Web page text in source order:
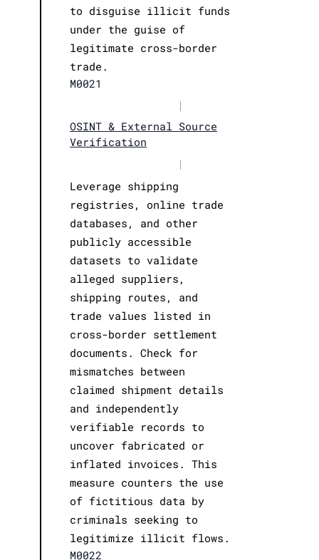
to disguise illicit funds
under the guise of
legitimate cross-border
trade.
M0021
|
OSINT & External Source
Verification
|
Leverage shipping
registries, online trade
databases, and other
publicly accessible
datasets to validate
alleged suppliers,
shipping routes, and
trade values listed in
cross-border settlement
documents. Check for
mismatches between
claimed shipment details
and independently
verifiable records to
uncover fabricated or
inflated invoices. This
measure counters the use
of fictitious data by
criminals seeking to
legitimize illicit flows.
M0022